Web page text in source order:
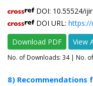
DOI: 10.55524/
DOI URL: https://
Download PDF
View
No. of Downloads: 34| No. of
8) Recommendations